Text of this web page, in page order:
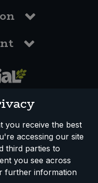
Privacy Policy
Trading Estate,
you receive the best
accessing our site
third parties to
you see across
further information